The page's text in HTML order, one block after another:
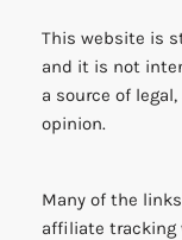
This website is
and it is not
a source of
opinion.
Many of the
affiliate tracking